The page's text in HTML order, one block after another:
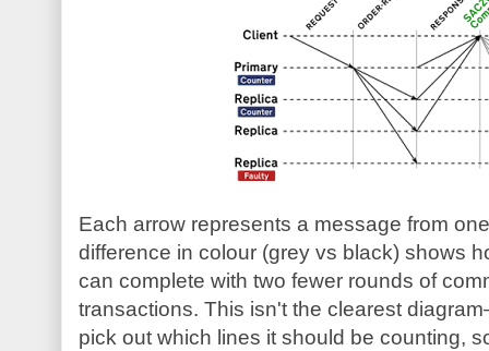
Each arrow represents a message from
difference in colour (grey vs black) shows
can complete with two fewer rounds of
transactions. This isn't the clearest
pick out which lines it should be counting,